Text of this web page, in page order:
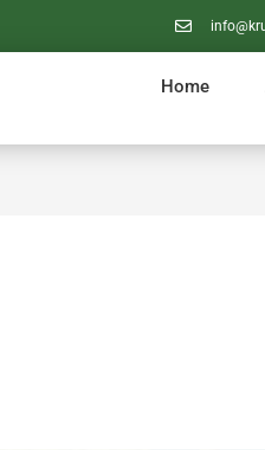
Home